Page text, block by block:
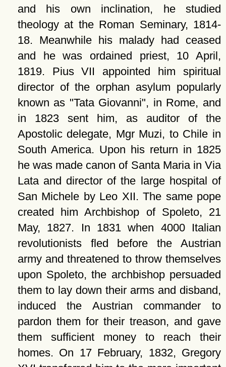
and his own inclination, he studied
theology at the Roman Seminary, 1814-
18. Meanwhile his malady had ceased
and he was ordained priest, 10 April,
1819. Pius VII appointed him spiritual
director of the orphan asylum popularly
known as
Tata Giovanni , in Rome, and
in 1823 sent him, as auditor of the
Apostolic delegate, Mgr Muzi, to Chile in
South America. Upon his return in 1825
he was made canon of Santa Maria in Via
Lata and director of the large hospital of
San Michele by Leo XII. The same pope
created him Archbishop of Spoleto, 21
May, 1827. In 1831 when 4000 Italian
revolutionists fled before the Austrian
army and threatened to throw themselves
upon Spoleto, the archbishop persuaded
them to lay down their arms and disband,
induced the Austrian commander to
pardon them for their treason, and gave
them sufficient money to reach their
homes. On 17 February, 1832, Gregory